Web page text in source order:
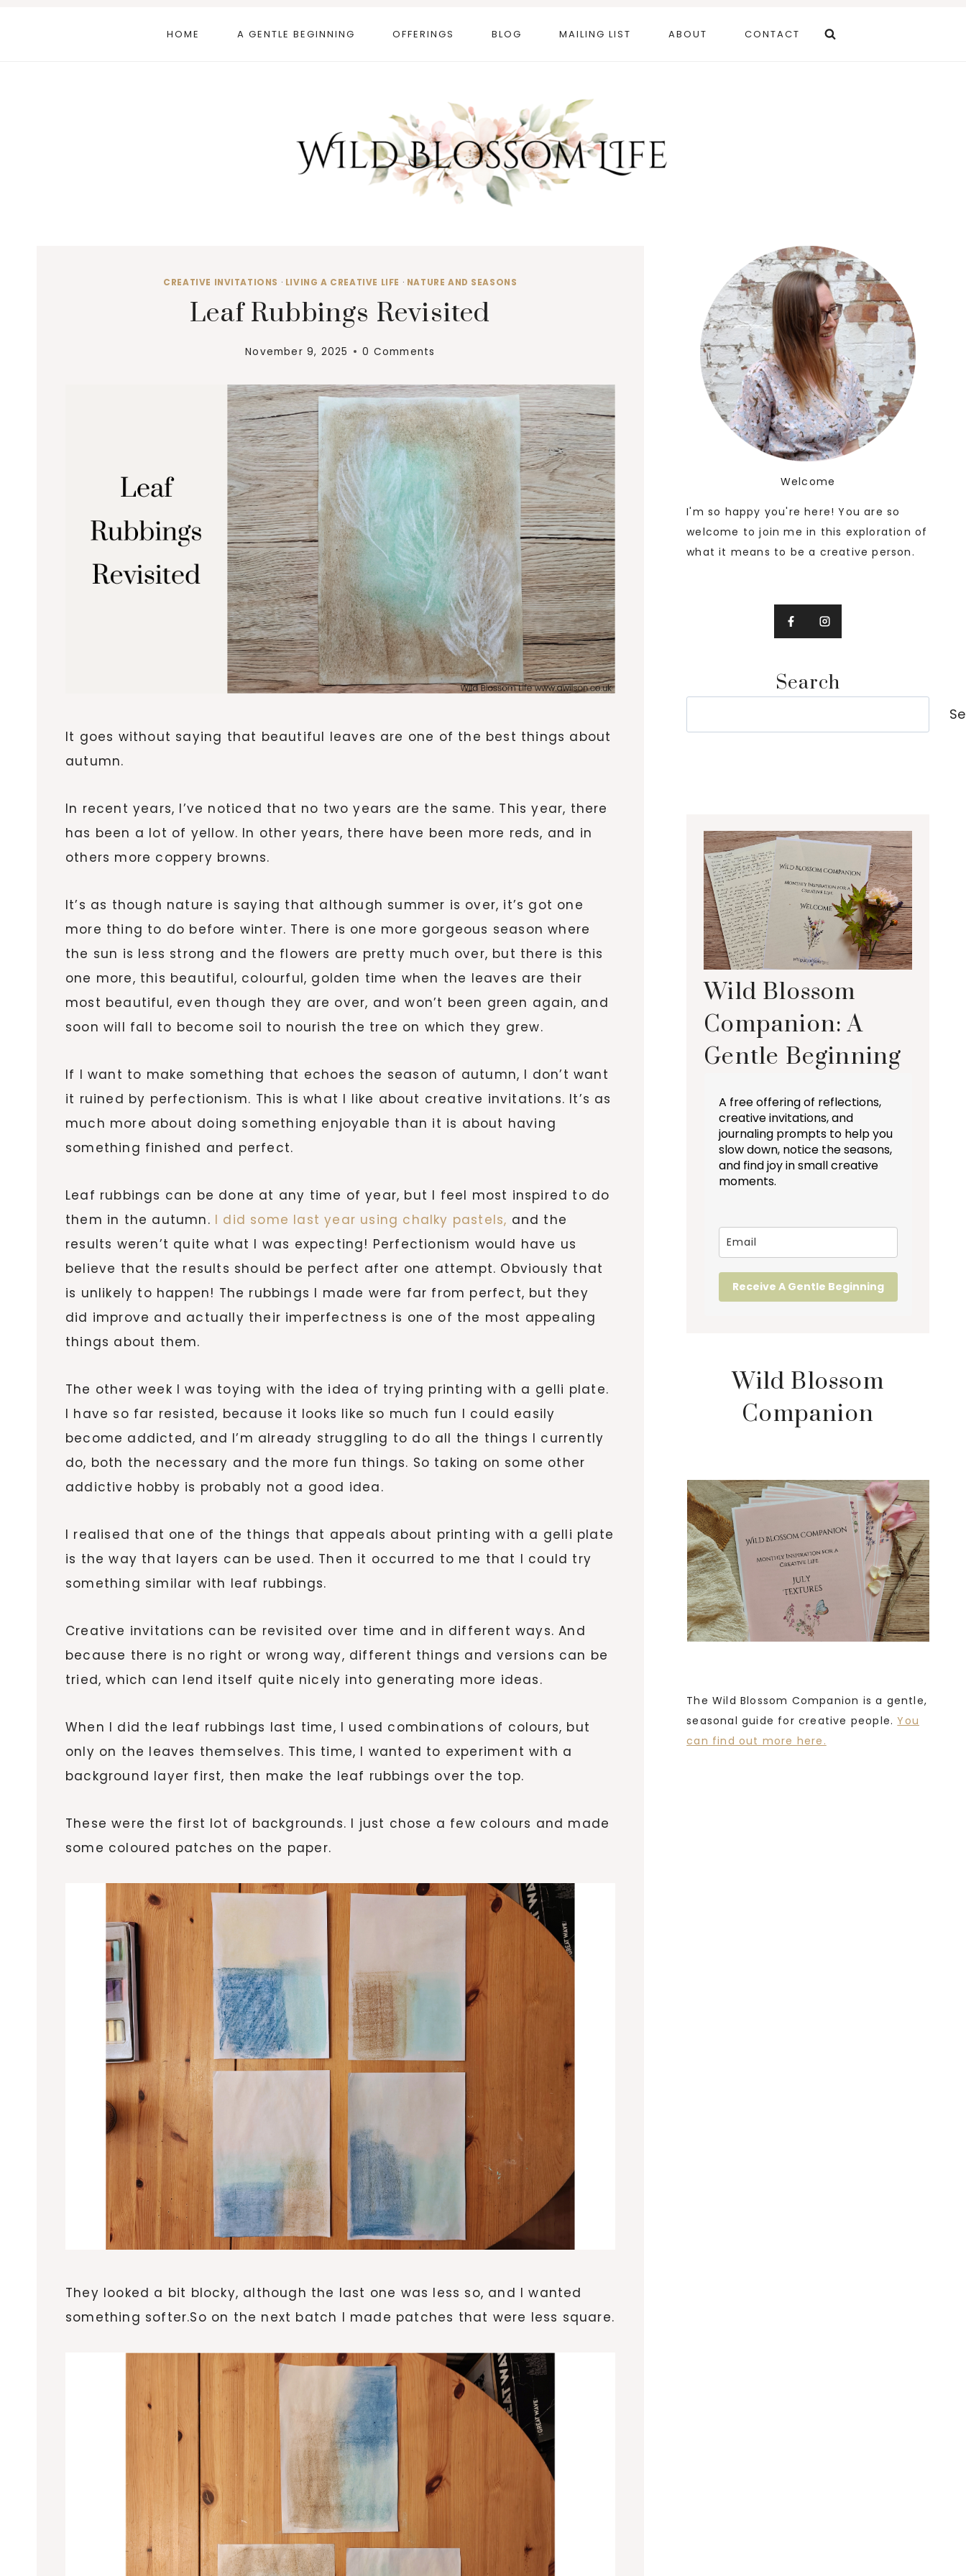
HOME A GENTLE BEGINNING OFFERINGS BLOG MAILING LIST ABOUT CONTACT
CREATIVE INVITATIONS · LIVING A CREATIVE LIFE · NATURE AND SEASONS
Leaf Rubbings Revisited
November 9, 2025 0 Comments
It goes without saying that beautiful leaves are one of the best things about
autumn.
In recent years, I’ve noticed that no two years are the same. This year, there
has been a lot of yellow. In other years, there have been more reds, and in
others more coppery browns.
It’s as though nature is saying that although summer is over, it’s got one
more thing to do before winter. There is one more gorgeous season where
the sun is less strong and the flowers are pretty much over, but there is this
one more, this beautiful, colourful, golden time when the leaves are their
most beautiful, even though they are over, and won’t been green again, and
soon will fall to become soil to nourish the tree on which they grew.
If I want to make something that echoes the season of autumn, I don’t want
it ruined by perfectionism. This is what I like about creative invitations. It’s as
much more about doing something enjoyable than it is about having
something finished and perfect.
Leaf rubbings can be done at any time of year, but I feel most inspired to do
them in the autumn. I did some last year using chalky pastels, and the
results weren’t quite what I was expecting! Perfectionism would have us
believe that the results should be perfect after one attempt. Obviously that
is unlikely to happen! The rubbings I made were far from perfect, but they
did improve and actually their imperfectness is one of the most appealing
things about them.
The other week I was toying with the idea of trying printing with a gelli plate.
I have so far resisted, because it looks like so much fun I could easily
become addicted, and I’m already struggling to do all the things I currently
do, both the necessary and the more fun things. So taking on some other
addictive hobby is probably not a good idea.
I realised that one of the things that appeals about printing with a gelli plate
is the way that layers can be used. Then it occurred to me that I could try
something similar with leaf rubbings.
Creative invitations can be revisited over time and in different ways. And
because there is no right or wrong way, different things and versions can be
tried, which can lend itself quite nicely into generating more ideas.
When I did the leaf rubbings last time, I used combinations of colours, but
only on the leaves themselves. This time, I wanted to experiment with a
background layer first, then make the leaf rubbings over the top.
These were the first lot of backgrounds. I just chose a few colours and made
some coloured patches on the paper.
They looked a bit blocky, although the last one was less so, and I wanted
something softer.So on the next batch I made patches that were less square.
Welcome
I'm so happy you're here! You are so
welcome to join me in this exploration of
what it means to be a creative person.
Search
Wild Blossom
Companion: A
Gentle Beginning
A free offering of reflections,
creative invitations, and
journaling prompts to help you
slow down, notice the seasons,
and find joy in small creative
moments.
Receive A Gentle Beginning
Wild Blossom
Companion
The Wild Blossom Companion is a gentle,
seasonal guide for creative people.You
can find out more here.